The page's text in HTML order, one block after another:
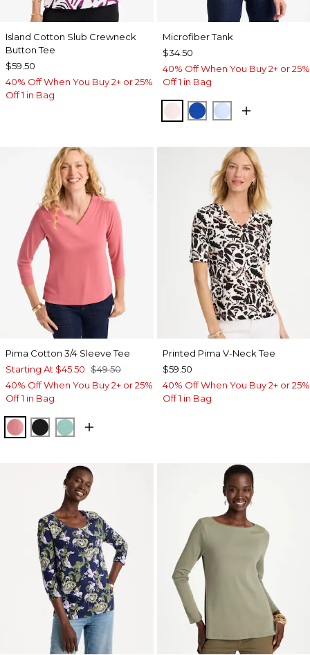
Island Cotton Slub Crewneck
Button Tee
$59.50
40% Off When You Buy 2+ or 25%
Off 1 in Bag
Microfiber Tank
$34.50
40% Off When You Buy 2+ or 25%
Off 1 in Bag
PEARLY PINK
PLANETARY BLUE
BLUE HAVEN
Pima Cotton 3/4 Sleeve Tee
Starting At $45.50 $49.50
40% Off When You Buy 2+ or 25%
Off 1 in Bag
BAROQUE ROSE
BLACKMYSTIC TEAL
Printed Pima V-Neck Tee
$59.50
40% Off When You Buy 2+ or 25%
Off 1 in Bag